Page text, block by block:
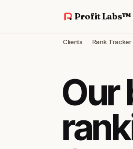
Profit Labs™
Clients Rank Tracker
Our